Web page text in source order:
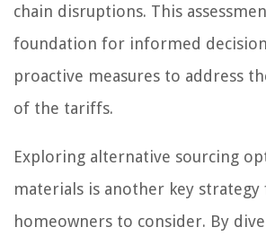
chain disruptions. This
foundation for informed
proactive measures to address
of the tariffs.
Exploring alternative sourcing
materials is another key
homeowners to consider. By